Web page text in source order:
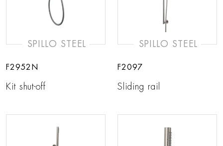
SPILLO STEEL
F2952N
Kit shut-off
SPILLO STEEL
F2097
Sliding rail